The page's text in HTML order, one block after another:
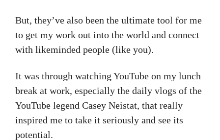
But, they’ve also been the ultimate tool for me
to get my work out into the world and connect
with likeminded people (like you).
It was through watching YouTube on my lunch
break at work, especially the daily vlogs of the
YouTube legend Casey Neistat, that really
inspired me to take it seriously and see its
potential.